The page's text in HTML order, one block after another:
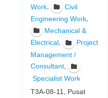
Work,
Civil
Engineering Work,
Mechanical &
Electrical,
Project
Management /
Consultant,
Specialist Work
T3A-08-11, Pusat